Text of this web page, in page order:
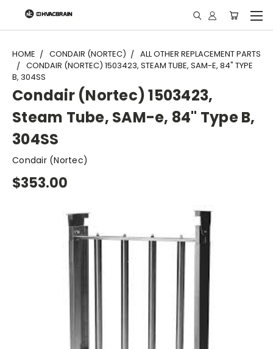
"
HOME CONDAIR (NORTEC)
ALL OTHER REPLACEMENT PARTS
CONDAIR (NORTEC) 1503423, STEAM TUBE, SAM-E, 84" TYPE
B, 304SS
Condair (Nortec) 1503423,
Steam Tube, SAM-e, 84" Type B,
304SS
Condair (Nortec)
$353.00